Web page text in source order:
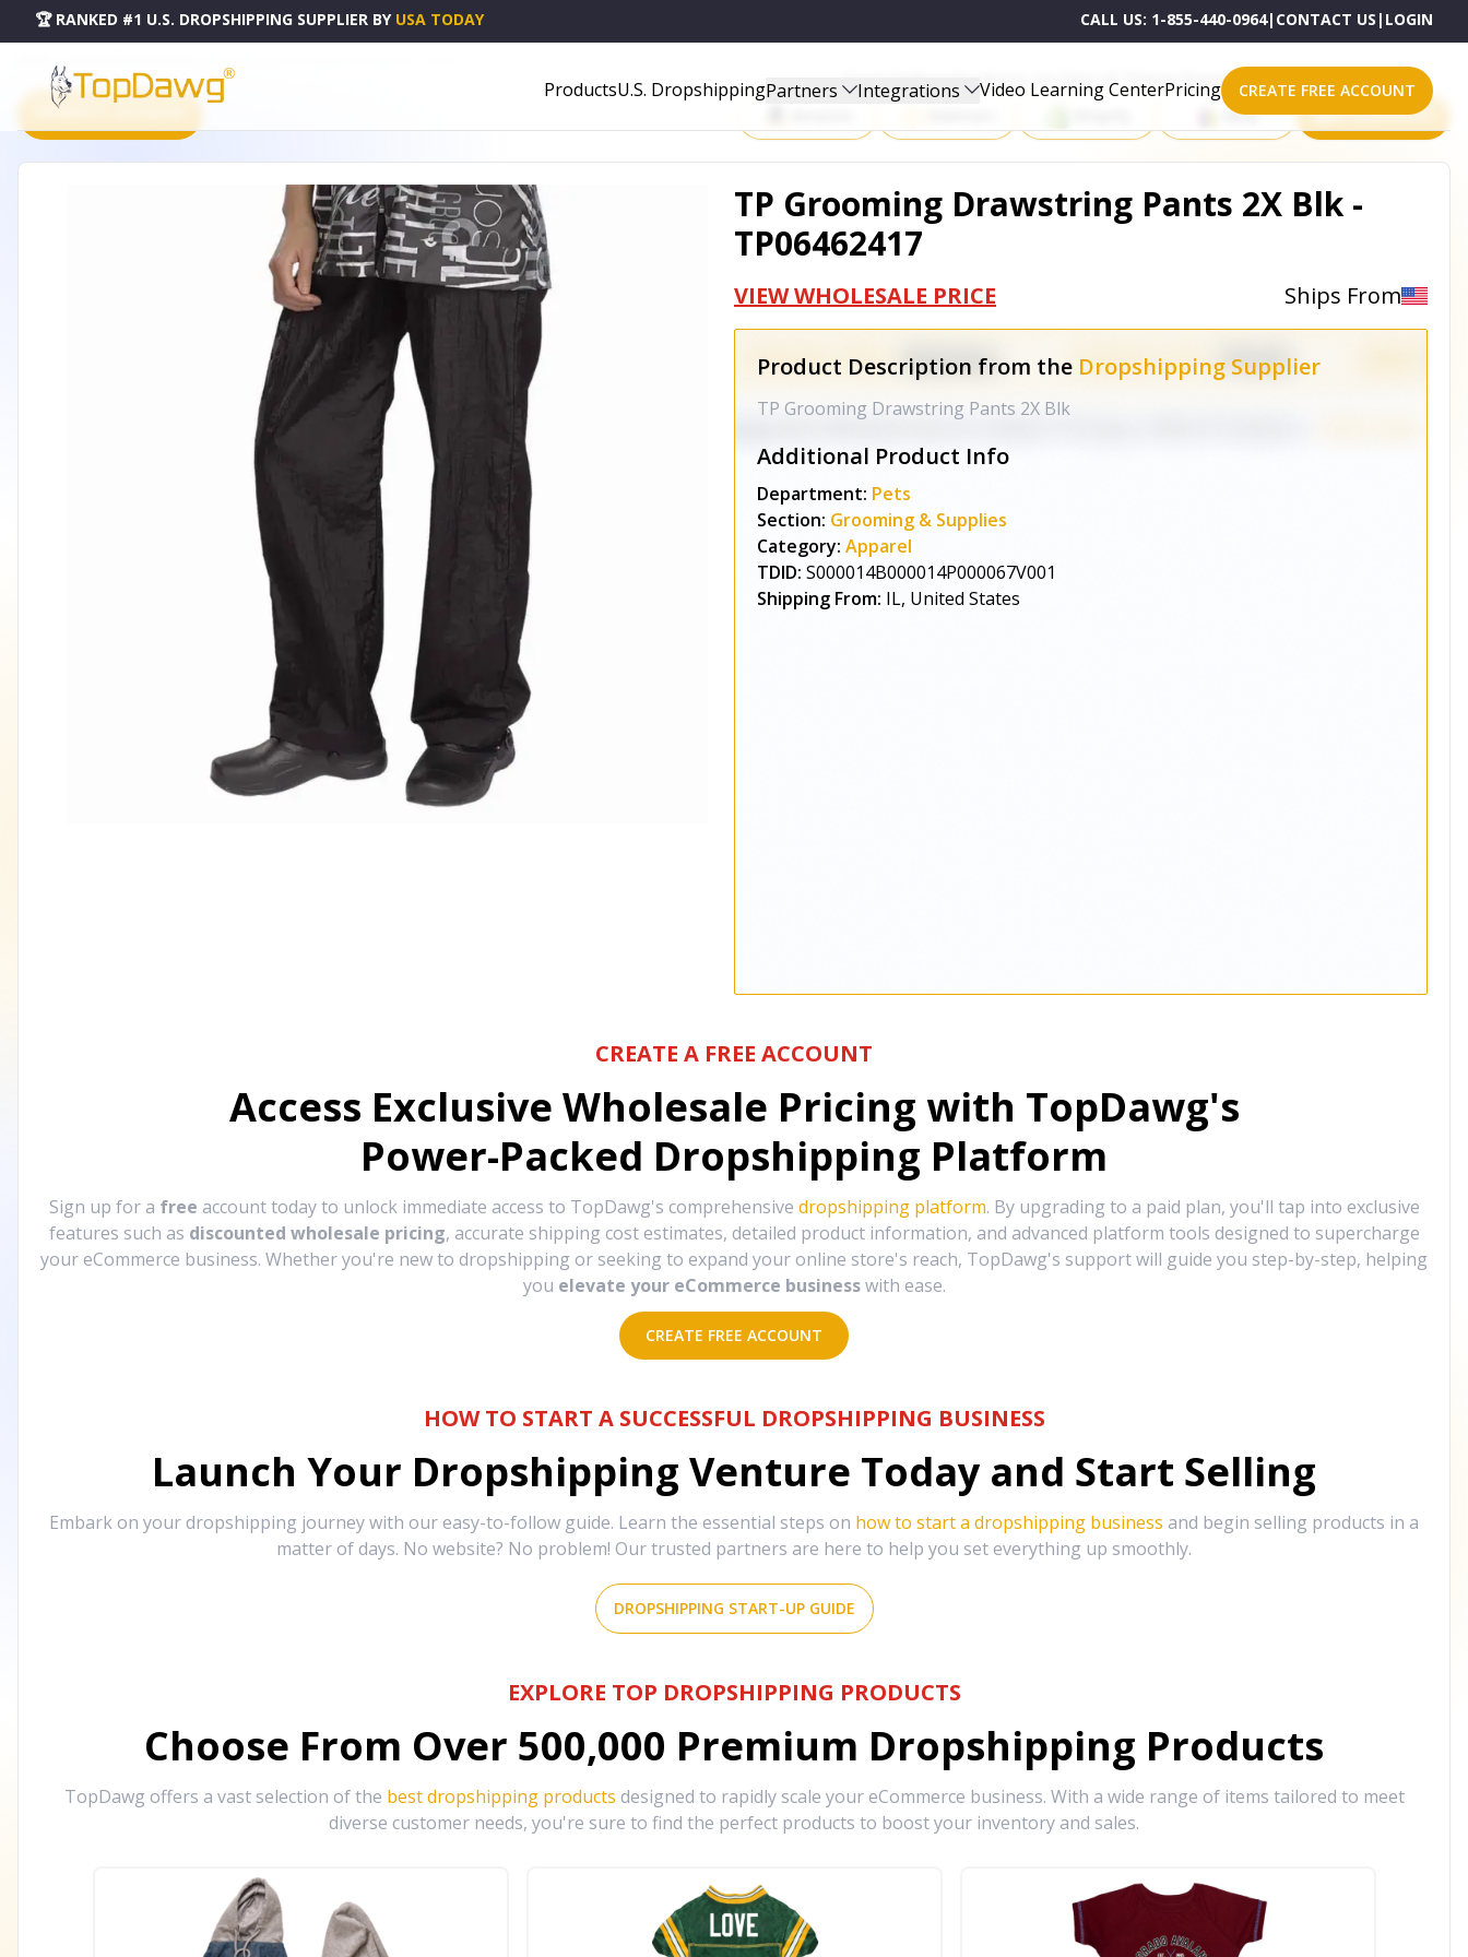
🏆 RANKED #1 U.S. DROPSHIPPING SUPPLIER BY USA TODAY CALL US: 1-855-440-0964| CONTACT US | LOGIN
ProductsU.S. DropshippingPartners Integrations Video Learning CenterPricing CREATE FREE ACCOUNT
PRODUCT CATALOG
Start Selling Products on One of These Powerful Platforms
eBay All platforms
TP Grooming Drawstring Pants 2X Blk -
TP06462417
VIEW WHOLESALE PRICE Ships From
Product Description from the Dropshipping Supplier
TP Grooming Drawstring Pants 2X Blk
Additional Product Info
Department: Pets
Section: Grooming & Supplies
Category: Apparel
TDID: S000014B000014P000067V001
Shipping From: IL, United States
CREATE A FREE ACCOUNT
Access Exclusive Wholesale Pricing with TopDawg's
Power-Packed Dropshipping Platform
Sign up for a free account today to unlock immediate access to TopDawg's comprehensive dropshipping platform. By upgrading to a paid plan, you'll tap into exclusive
features such as discounted wholesale pricing, accurate shipping cost estimates, detailed product information, and advanced platform tools designed to supercharge
your eCommerce business. Whether you're new to dropshipping or seeking to expand your online store's reach, TopDawg's support will guide you step-by-step, helping
you elevate your eCommerce business with ease.
CREATE FREE ACCOUNT
HOW TO START A SUCCESSFUL DROPSHIPPING BUSINESS
Launch Your Dropshipping Venture Today and Start Selling
Embark on your dropshipping journey with our easy-to-follow guide. Learn the essential steps on how to start a dropshipping business and begin selling products in a
matter of days. No website? No problem! Our trusted partners are here to help you set everything up smoothly.
DROPSHIPPING START-UP GUIDE
EXPLORE TOP DROPSHIPPING PRODUCTS
Choose From Over 500,000 Premium Dropshipping Products
TopDawg offers a vast selection of the best dropshipping products designed to rapidly scale your eCommerce business. With a wide range of items tailored to meet
diverse customer needs, you're sure to find the perfect products to boost your inventory and sales.